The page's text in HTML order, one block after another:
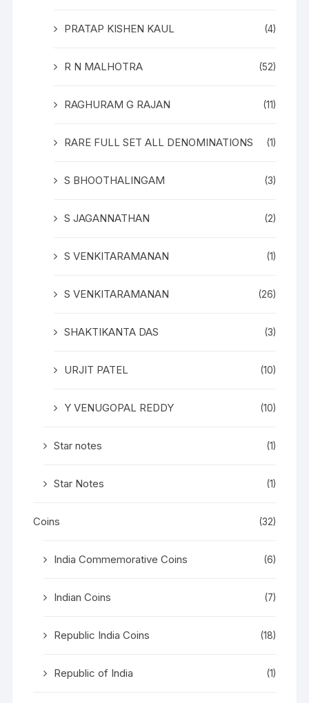
PRATAP KISHEN KAUL (4)
R N MALHOTRA (52)
RAGHURAM G RAJAN (11)
RARE FULL SET ALL DENOMINATIONS (1)
S BHOOTHALINGAM (3)
S JAGANNATHAN (2)
S VENKITARAMANAN (1)
S VENKITARAMANAN (26)
SHAKTIKANTA DAS (3)
URJIT PATEL (10)
Y VENUGOPAL REDDY (10)
Star notes (1)
Star Notes (1)
Coins (32)
India Commemorative Coins (6)
Indian Coins (7)
Republic India Coins (18)
Republic of India (1)